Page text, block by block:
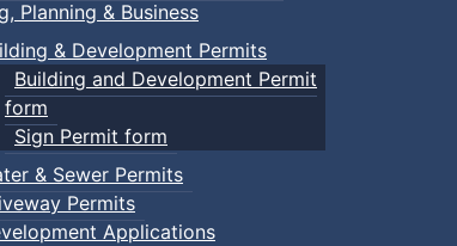
Planning & Business
& Development Permits
Building and Development Permit
form
Sign Permit form
& Sewer Permits
Permits
Applications